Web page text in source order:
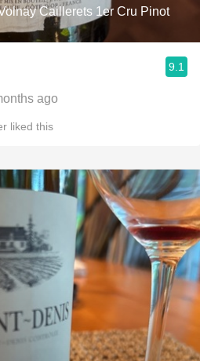
Caillerets 1er Cru Pinot
9.1
ago
liked this